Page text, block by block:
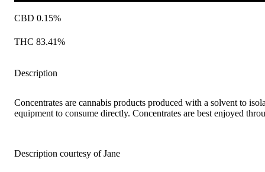
CBD 0.15%
THC 83.41%
Description
Concentrates are cannabis products produced with a solvent to
equipment to consume directly. Concentrates are best enjoyed
Description courtesy of Jane